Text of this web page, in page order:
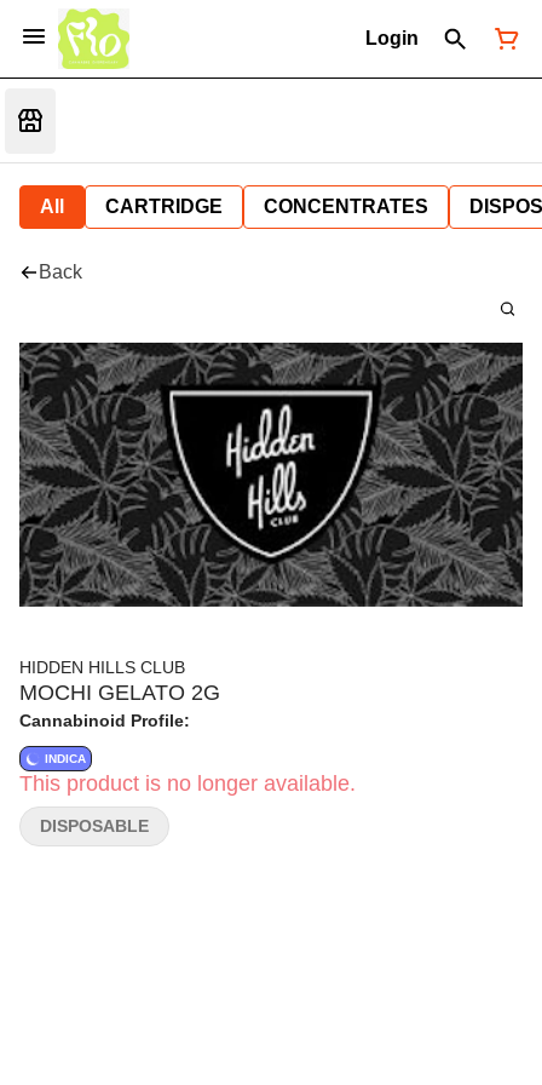
Login
All CARTRIDGE CONCENTRATES
Back
HIDDEN HILLS CLUB
MOCHI GELATO 2G
Cannabinoid Profile:
INDICA
This product is no longer available.
DISPOSABLE